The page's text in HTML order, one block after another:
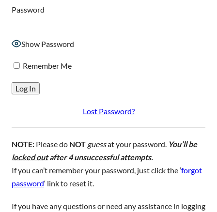
Password
Show Password
Remember Me
Lost Password?
NOTE: Please do NOT guessat your password. You’ll be
locked outafter 4 unsuccessful attempts.
If you can’t remember your password, just click the ‘forgot
password‘ link to reset it.
If you have any questions or need any assistance in logging